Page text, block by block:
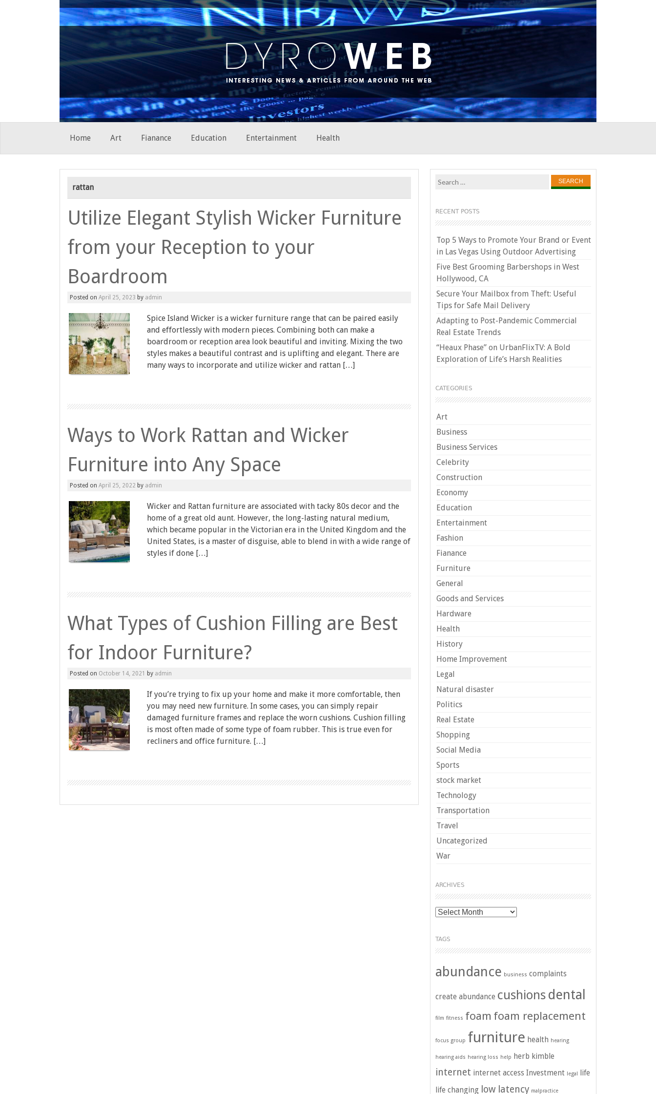
Skip
Home Art Fianance Education Entertainment Health
rattan
Utilize Elegant Stylish Wicker Furniture
from your Reception to your
Boardroom
Posted on April 25, 2023 by admin
Spice Island Wicker is a wicker furniture range that can be paired easily
and effortlessly with modern pieces. Combining both can make a
boardroom or reception area look beautiful and inviting. Mixing the two
styles makes a beautiful contrast and is uplifting and elegant. There are
many ways to incorporate and utilize wicker and rattan […]
Ways to Work Rattan and Wicker
Furniture into Any Space
Posted on April 25, 2022 by admin
Wicker and Rattan furniture are associated with tacky 80s decor and the
home of a great old aunt. However, the long-lasting natural medium,
which became popular in the Victorian era in the United Kingdom and the
United States, is a master of disguise, able to blend in with a wide range of
styles if done […]
What Types of Cushion Filling are Best
for Indoor Furniture?
Posted on October 14, 2021 by admin
If you’re trying to fix up your home and make it more comfortable, then
you may need new furniture. In some cases, you can simply repair
damaged furniture frames and replace the worn cushions. Cushion filling
is most often made of some type of foam rubber. This is true even for
recliners and office furniture. […]
Search
RECENT POSTS
Top 5 Ways to Promote Your Brand or Event
in Las Vegas Using Outdoor Advertising
Five Best Grooming Barbershops in West
Hollywood, CA
Secure Your Mailbox from Theft: Useful
Tips for Safe Mail Delivery
Adapting to Post-Pandemic Commercial
Real Estate Trends
“Heaux Phase” on UrbanFlixTV: A Bold
Exploration of Life’s Harsh Realities
CATEGORIES
Art
Business
Business Services
Celebrity
Construction
Economy
Education
Entertainment
Fashion
Fianance
Furniture
General
Goods and Services
Hardware
Health
History
Home Improvement
Legal
Natural disaster
Politics
Real Estate
Shopping
Social Media
Sports
stock market
Technology
Transportation
Travel
Uncategorized
War
ARCHIVES
Archives
TAGS
abundance business complaints
create abundance cushions dental
film fitness foam foam replacement
focus group furniture health hearing
hearing aids hearing loss help herb kimble
internet internet access Investment legal
life
life changing
low latency malpractice